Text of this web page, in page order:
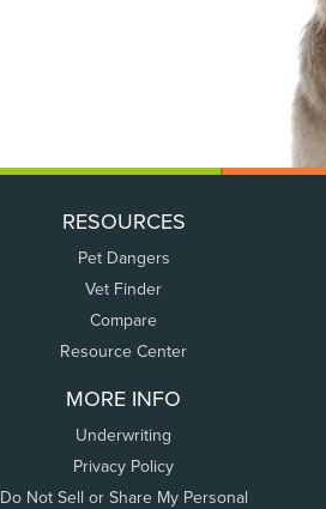
RESOURCES
Pet Dangers
Vet Finder
Compare
Resource Center
MORE INFO
Underwriting
Privacy Policy
Do Not Sell or Share My Personal